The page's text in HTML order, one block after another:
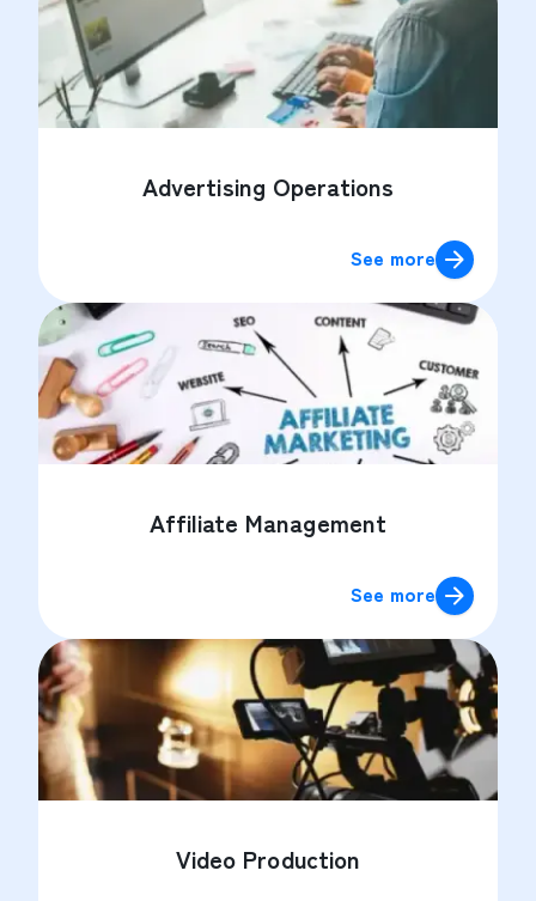
Advertising Operations
See more
Affiliate Management
See more
Video Production